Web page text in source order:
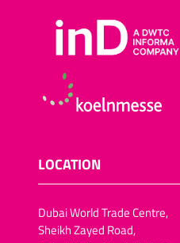
LOCATION
Dubai World Trade Centre,
Sheikh Zayed Road,